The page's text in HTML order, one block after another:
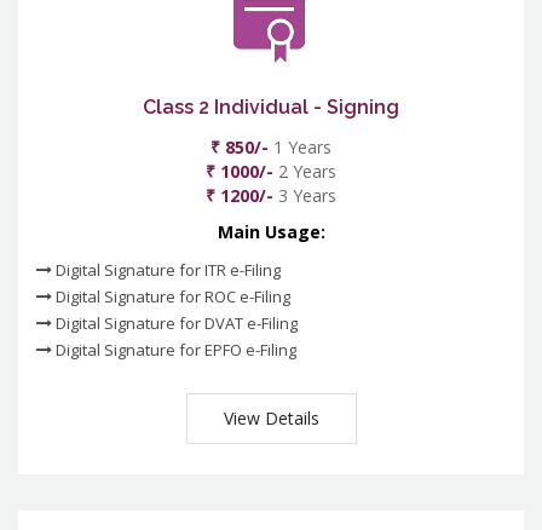
Class 2 Individual - Signing
₹ 850/- 1 Years
₹ 1000/- 2 Years
₹ 1200/- 3 Years
Main Usage:
Digital Signature for ITR e-Filing
Digital Signature for ROC e-Filing
Digital Signature for DVAT e-Filing
Digital Signature for EPFO e-Filing
View Details